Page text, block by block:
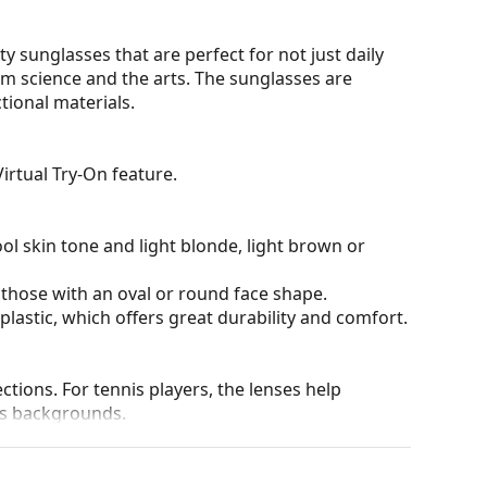
sunglasses that are perfect for not just daily
science and the arts. The sunglasses are
materials.
Try-On feature.
skin tone and light blonde, light brown or
with an oval or round face shape.
which offers great durability and comfort.
For tennis players, the lenses help
backgrounds.